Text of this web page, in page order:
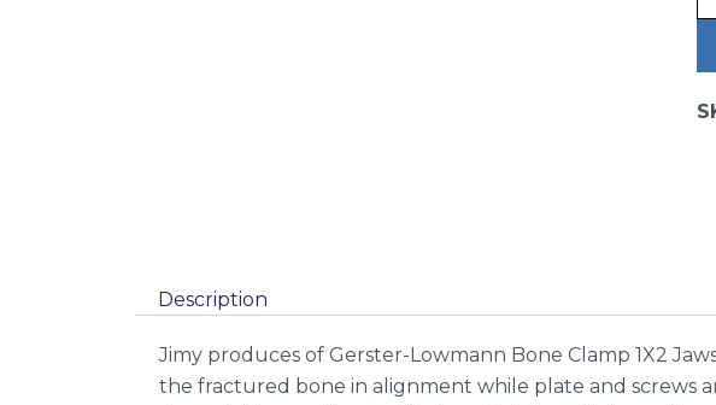
Description
Jimy produces of Gerster-Lowmann Bone Clamp 1X2
the fractured bone in alignment while plate and screws